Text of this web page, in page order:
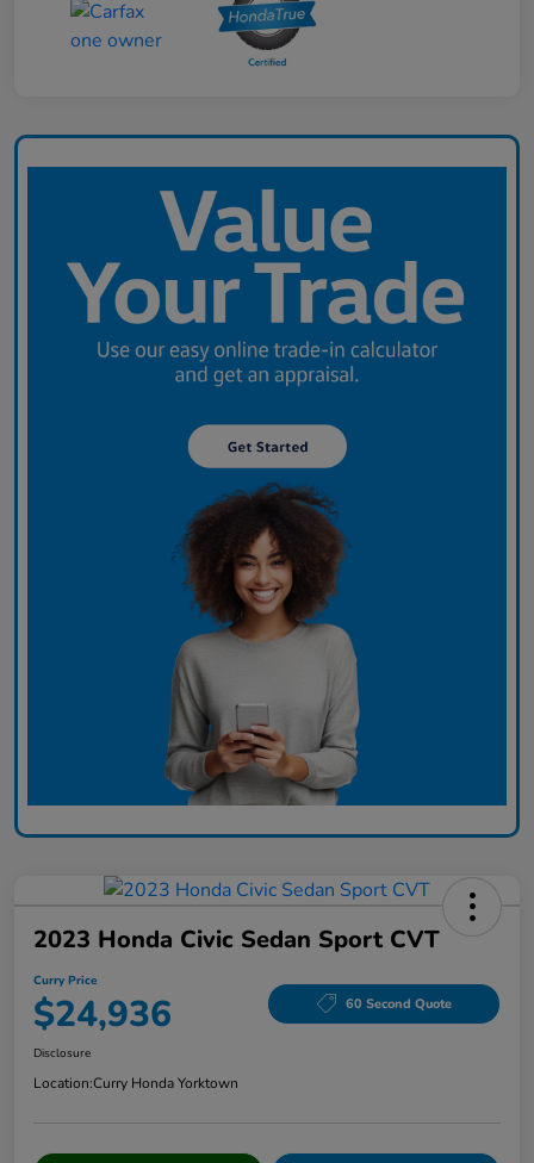
2023 Honda Civic Sedan Sport CVT
Curry Price
$24,936 60 Second Quote
Disclosure
Location:Curry Honda Yorktown